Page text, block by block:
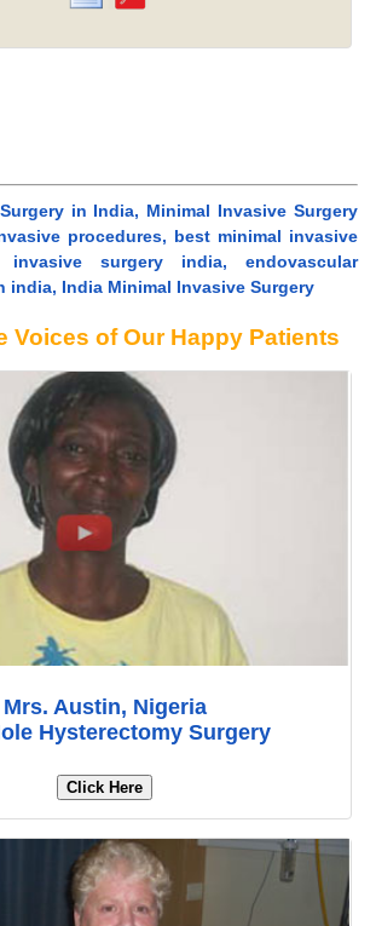
in India, Minimal Invasive Surgery
procedures, best minimal invasive
invasive surgery india, endovascular
india, India Minimal Invasive Surgery
Voices of Our Happy Patients
Mrs. Austin, Nigeria
Hysterectomy Surgery
Click Here